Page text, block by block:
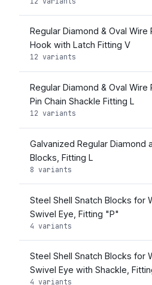
Regular Diamond & Oval
Hook with Latch Fitting V
12 variants
Regular Diamond & Oval
Pin Chain Shackle Fitting L
12 variants
Galvanized Regular Diamond
Blocks, Fitting L
8 variants
Steel Shell Snatch Blocks for
Swivel Eye, Fitting "P"
4 variants
Steel Shell Snatch Blocks for
Swivel Eye with Shackle,
4 variants